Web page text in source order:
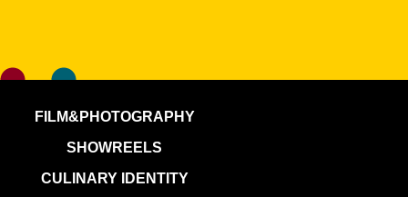
FILM&PHOTOGRAPHY
SHOWREELS
CULINARY IDENTITY